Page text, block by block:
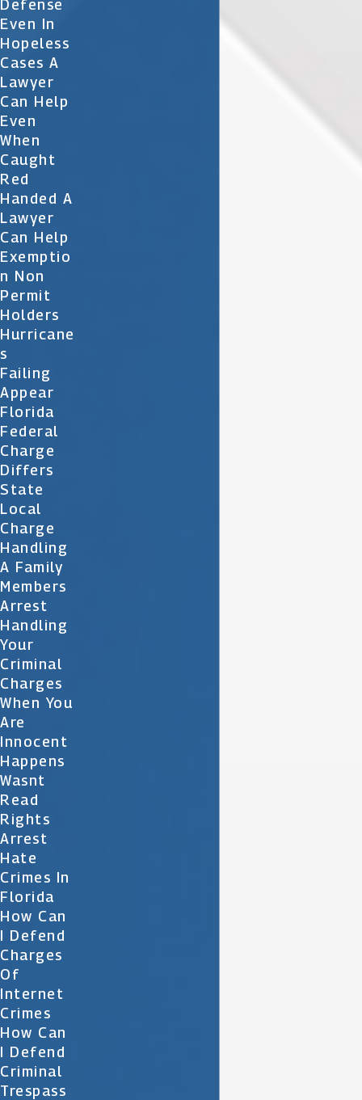
Defense
Even In
Hopeless
Cases A
Lawyer
Can Help
Even
When
Caught
Red
Handed A
Lawyer
Can Help
Exemptio
N Non
Permit
Holders
Hurricane
S
Failing
Appear
Florida
Federal
Charge
Differs
State
Local
Charge
Handling
A Family
Members
Arrest
Handling
Your
Criminal
Charges
When You
Are
Innocent
Happens
Wasnt
Read
Rights
Arrest
Hate
Crimes In
Florida
How Can
I Defend
Charges
Of
Internet
Crimes
How Can
I Defend
Criminal
Trespass